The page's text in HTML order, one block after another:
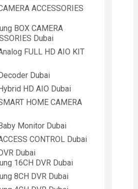
ACCESSORIES
BOX CAMERA
Dubai
FULL HD AIO KIT
Dubai
HD AIO Dubai
HOME CAMERA
Monitor Dubai
CONTROL Dubai
Dubai
16CH DVR Dubai
8CH DVR Dubai